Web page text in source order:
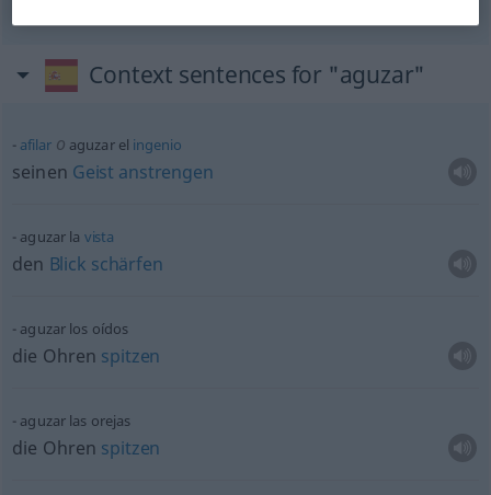
Context sentences for "aguzar"
afilaro aguzar el ingenio
seinen Geist anstrengen
aguzar la vista
den Blick schärfen
aguzar los oídos
die Ohren spitzen
aguzar las orejas
die Ohren spitzen